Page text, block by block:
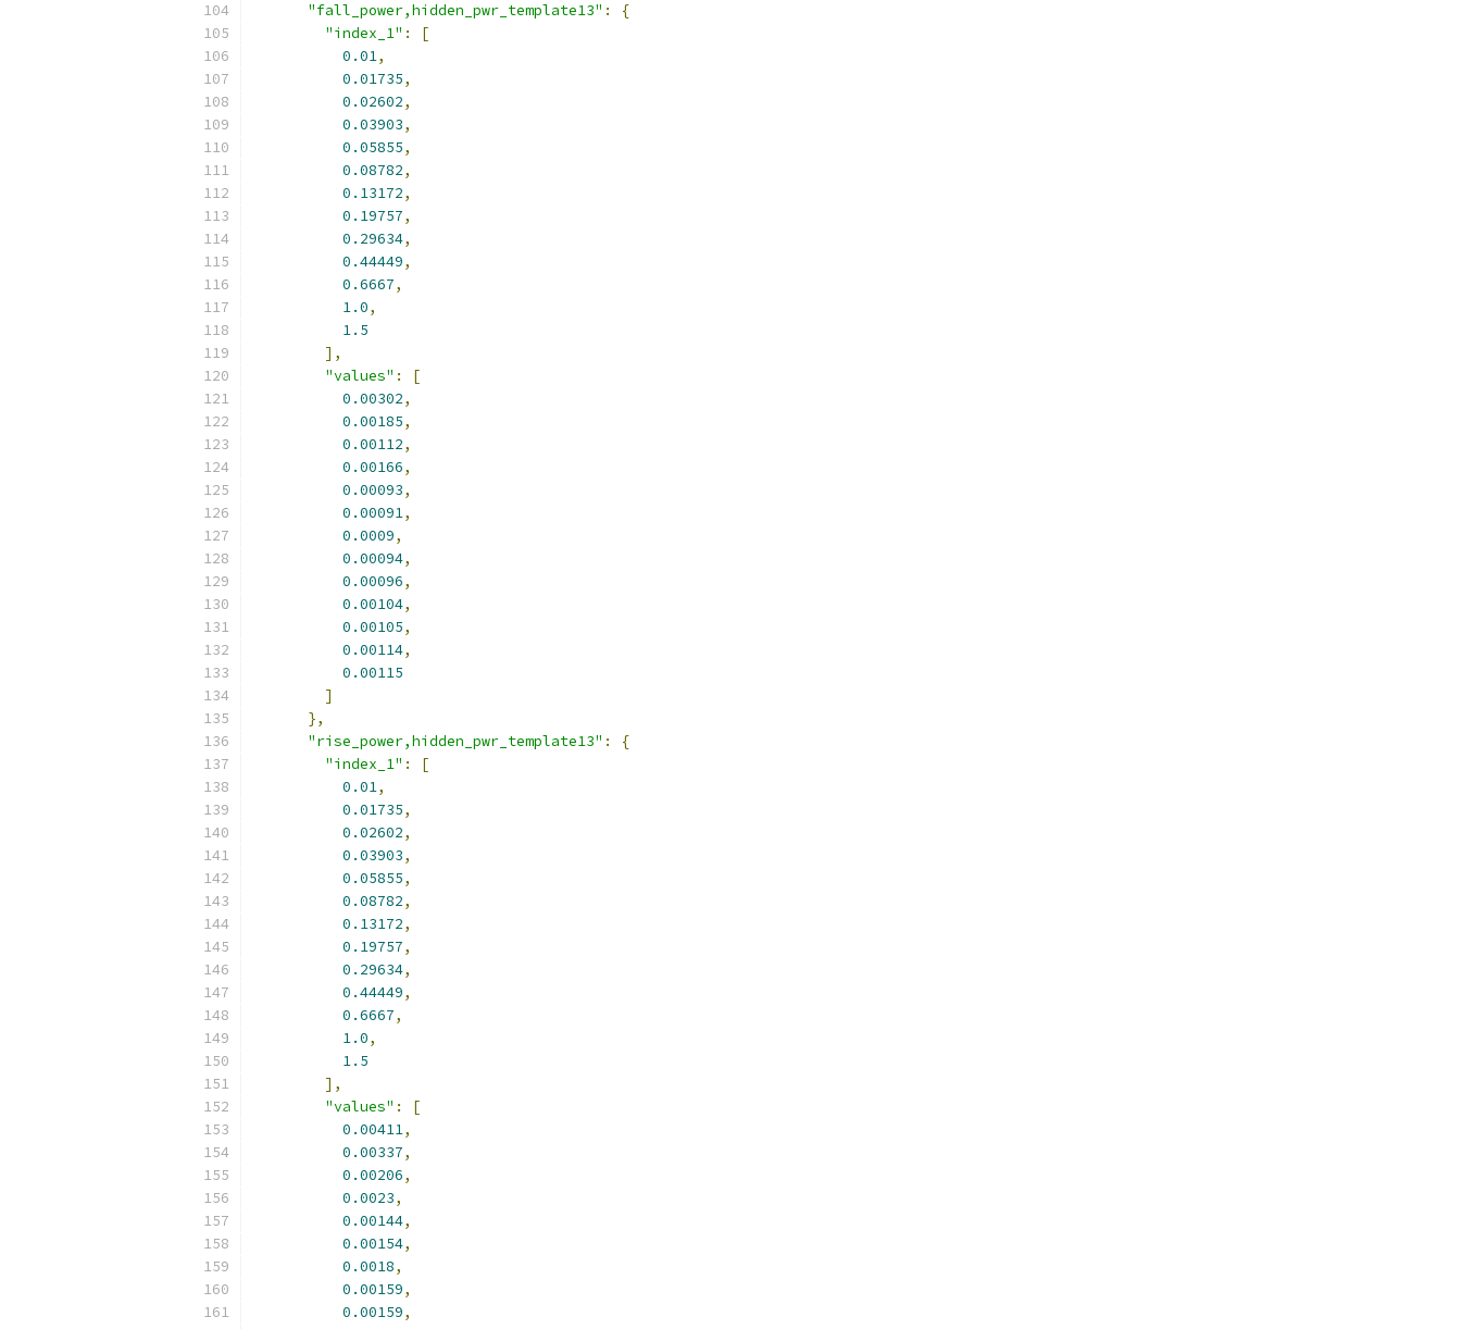
"fall_power,hidden_pwr_template13" :
{
"index_1" :
[
0.01,
0.01735,
0.02602,
0.03903,
0.05855,
0.08782,
0.13172,
0.19757,
0.29634,
0.44449,
0.6667,
1.0,
1.5
],
"values" :
[
0.00302,
0.00185,
0.00112,
0.00166,
0.00093,
0.00091,
0.0009,
0.00094,
0.00096,
0.00104,
0.00105,
0.00114,
0.00115
]
},
"rise_power,hidden_pwr_template13" :
{
"index_1" :
[
0.01,
0.01735,
0.02602,
0.03903,
0.05855,
0.08782,
0.13172,
0.19757,
0.29634,
0.44449,
0.6667,
1.0,
1.5
],
"values" :
[
0.00411,
0.00337,
0.00206,
0.0023,
0.00144,
0.00154,
0.0018,
0.00159,
0.00159,